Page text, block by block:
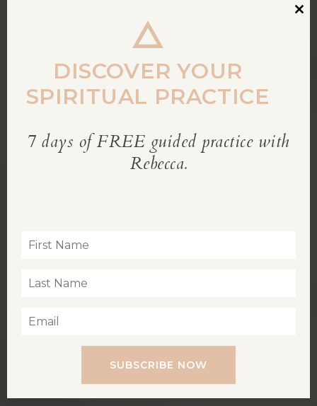
REBECCA’S BLOG
Close
DISCOVER YOUR
SPIRITUAL PRACTICE
7 days of FREE guided practice with
Rebecca.
SUBSCRIBE NOW